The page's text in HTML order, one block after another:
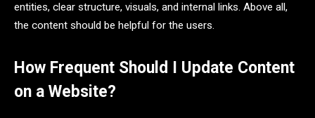
entities, clear structure, visuals, and internal links. Above all,
the content should be helpful for the users.
How Frequent Should I Update Content
on a Website?